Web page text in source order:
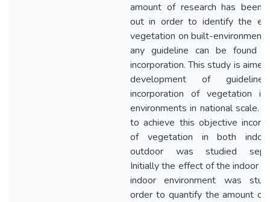
amount of research has been
out in order to identify the
vegetation on built-environment,
any guideline can be found
incorporation. This study is
development of
incorporation of vegetation
environments in national scale.
to achieve this objective
of vegetation in both
outdoor was studied
Initially the effect of the indoor
indoor environment was
order to quantify the amount of